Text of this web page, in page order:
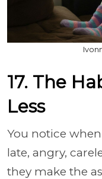
17. The
Less
You notice
late, angry,
they make the